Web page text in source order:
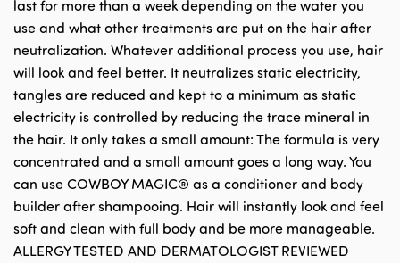
last for more than a week depending on the water you
use and what other treatments are put on the hair after
neutralization. Whatever additional process you use, hair
will look and feel better. It neutralizes static electricity,
tangles are reduced and kept to a minimum as static
electricity is controlled by reducing the trace mineral in
the hair. It only takes a small amount: The formula is very
concentrated and a small amount goes a long way. You
can use COWBOY MAGIC® as a conditioner and body
builder after shampooing. Hair will instantly look and feel
soft and clean with full body and be more manageable.
ALLERGY TESTED AND DERMATOLOGIST REVIEWED